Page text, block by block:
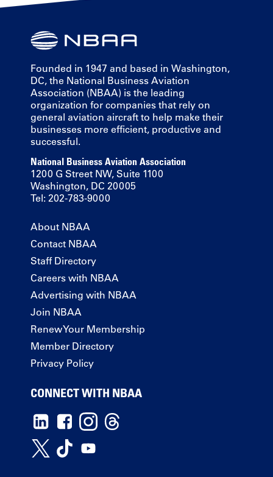
Founded in 1947 and based in Washington,
DC, the National Business Aviation
Association (NBAA) is the leading
organization for companies that rely on
general aviation aircraft to help make their
businesses more efficient, productive and
successful.
National Business Aviation Association
1200 G Street NW, Suite 1100
Washington, DC 20005
Tel: 202-783-9000
About NBAA
Contact NBAA
Staff Directory
Careers with NBAA
Advertising with NBAA
Join NBAA
Renew Your Membership
Member Directory
Privacy Policy
CONNECT WITH NBAA